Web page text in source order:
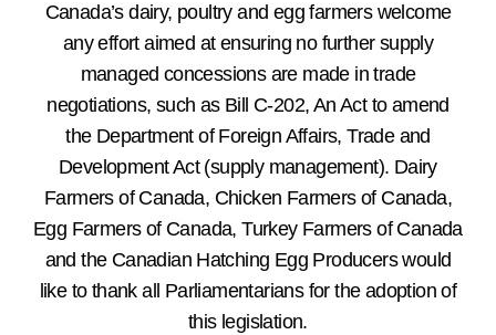
Canada’s dairy, poultry and egg farmers welcome
any effort aimed at ensuring no further supply
managed concessions are made in trade
negotiations, such as Bill C-202, An Act to amend
the Department of Foreign Affairs, Trade and
Development Act (supply management). Dairy
Farmers of Canada, Chicken Farmers of Canada,
Egg Farmers of Canada, Turkey Farmers of Canada
and the Canadian Hatching Egg Producers would
like to thank all Parliamentarians for the adoption of
this legislation.